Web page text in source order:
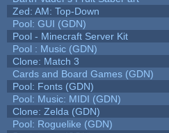
Zed: AM: Top-Down
Pool: GUI (GDN)
Pool - Minecraft Server Kit
Pool : Music (GDN)
Clone: Match 3
Cards and Board Games (GDN)
Pool: Fonts (GDN)
Pool: Music: MIDI (GDN)
Clone: Zelda (GDN)
Pool: Roguelike (GDN)